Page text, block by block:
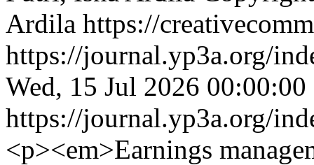
Ardila https://
https://journal.yp3a.org/
Wed, 15 Jul 2026
https://journal.yp3a.org/
<p><em>Earnings